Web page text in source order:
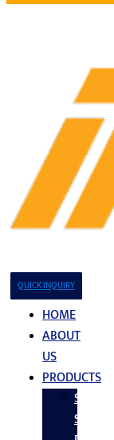
QUICK INQUIRY
HOME
ABOUT
US
PRODUCTS
Stainless
Steel